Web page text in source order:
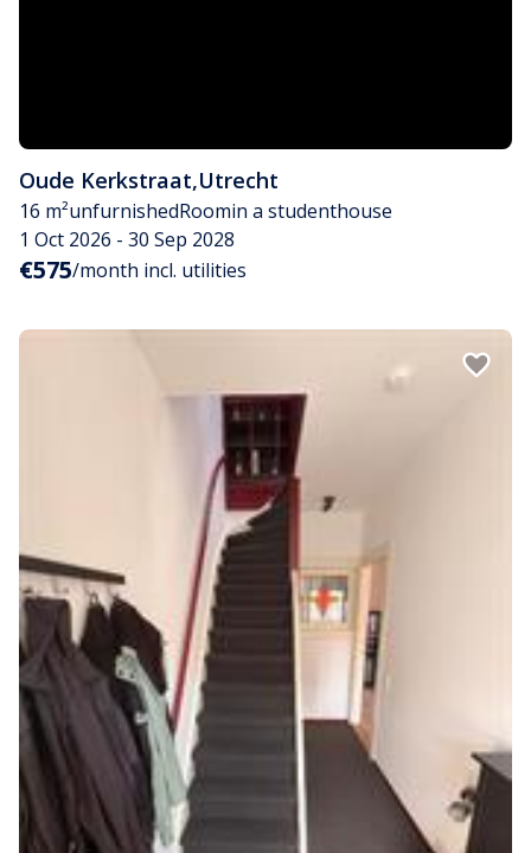
Oude Kerkstraat,Utrecht
16 m²unfurnishedRoomin a studenthouse
1 Oct 2026 - 30 Sep 2028
€575/month incl. utilities